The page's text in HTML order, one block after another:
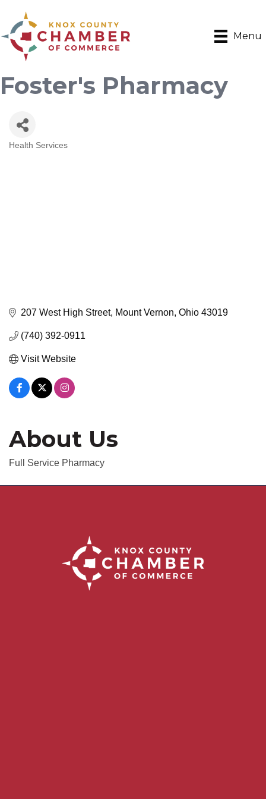
Menu
Foster's Pharmacy
Health Services
207 West High Street Mount Vernon Ohio 43019
(740) 392-0911
Visit Website
About Us
Full Service Pharmacy